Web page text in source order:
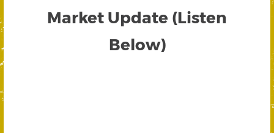
Market Update (Listen
Below)